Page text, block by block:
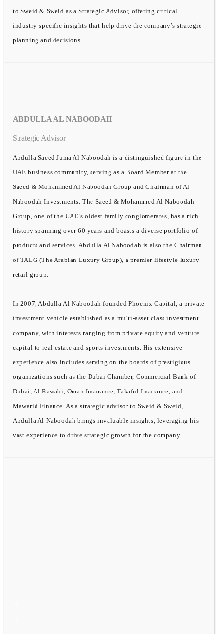
to Sweid & Sweid as a Strategic Advisor, offering critical
industry-specific insights that help drive the company’s strategic
planning and decisions.
ABDULLA AL NABOODAH
Strategic Advisor
Abdulla Saeed Juma Al Naboodah is a distinguished figure in the
UAE business community, serving as a Board Member at the
Saeed & Mohammed Al Naboodah Group and Chairman of Al
Naboodah Investments. The Saeed & Mohammed Al Naboodah
Group, one of the UAE’s oldest family conglomerates, has a rich
history spanning over 60 years and boasts a diverse portfolio of
products and services. Abdulla Al Naboodah is also the Chairman
of TALG (The Arabian Luxury Group), a premier lifestyle luxury
retail group.
In 2007, Abdulla Al Naboodah founded Phoenix Capital, a private
investment vehicle established as a multi-asset class investment
company, with interests ranging from private equity and venture
capital to real estate and sports investments. His extensive
experience also includes serving on the boards of prestigious
organizations such as the Dubai Chamber, Commercial Bank of
Dubai, Al Rawabi, Oman Insurance, Takaful Insurance, and
Mawarid Finance. As a strategic advisor to Sweid & Sweid,
Abdulla Al Naboodah brings invaluable insights, leveraging his
vast experience to drive strategic growth for the company.